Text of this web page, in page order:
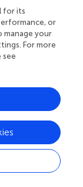
with
or
comply with
in
the journal
those of the
those of their
for its
or
manage your
For more
see